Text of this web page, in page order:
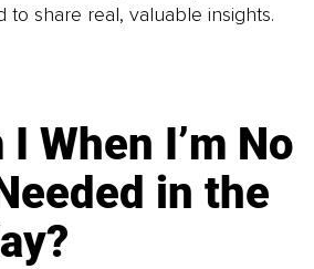
to share real, valuable insights.
When I’m No
in the